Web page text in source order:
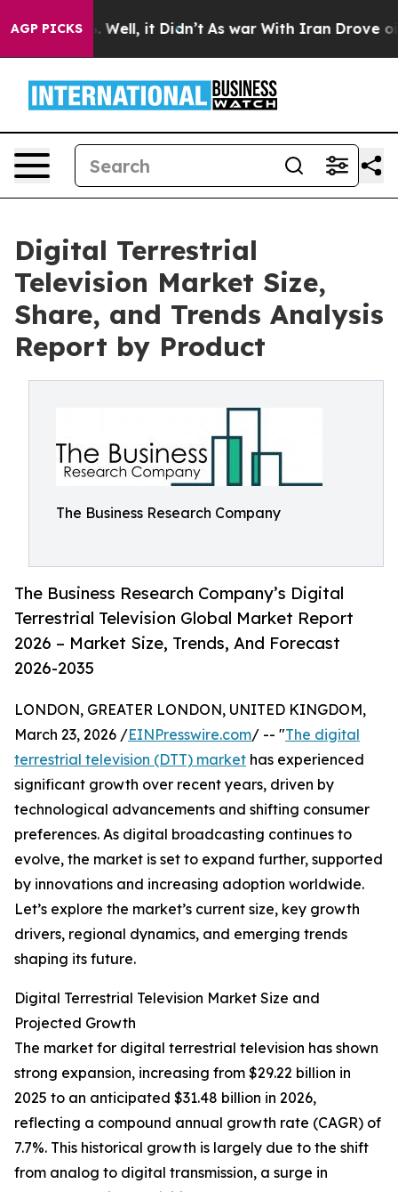
AGP PICKS
40%. Well, it Didn’t As war With Iran Drove oil
Digital Terrestrial
Television Market Size,
Share, and Trends Analysis
Report by Product
The Business Research Company
The Business Research Company’s Digital
Terrestrial Television Global Market Report
2026 – Market Size, Trends, And Forecast
2026-2035
LONDON, GREATER LONDON, UNITED KINGDOM,
March 23, 2026 /EINPresswire.com/ -- "The digital
terrestrial television (DTT) market has experienced
significant growth over recent years, driven by
technological advancements and shifting consumer
preferences. As digital broadcasting continues to
evolve, the market is set to expand further, supported
by innovations and increasing adoption worldwide.
Let’s explore the market’s current size, key growth
drivers, regional dynamics, and emerging trends
shaping its future.
Digital Terrestrial Television Market Size and
Projected Growth
The market for digital terrestrial television has shown
strong expansion, increasing from $29.22 billion in
2025 to an anticipated $31.48 billion in 2026,
reflecting a compound annual growth rate (CAGR) of
7.7%. This historical growth is largely due to the shift
from analog to digital transmission, a surge in